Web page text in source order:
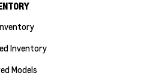
Inventory
Models